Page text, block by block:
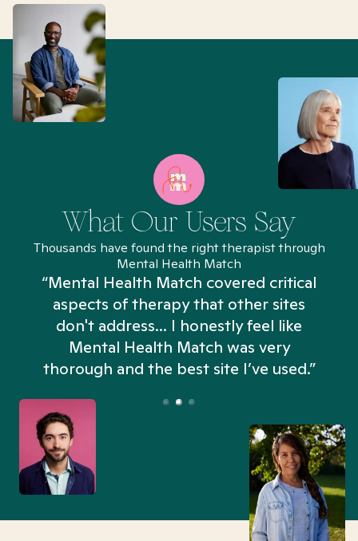
What Our Users Say
Thousands have found the right therapist through
Mental Health Match
“Mental Health Match covered critical
aspects of therapy that other sites
don't address... I honestly feel like
Mental Health Match was very
thorough and the best site I’ve used.”